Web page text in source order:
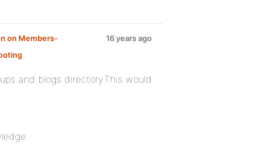
on Members-
:
16 years ago
and blogs directory.This would